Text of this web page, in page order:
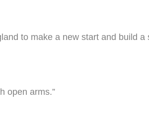
to make a new start and build
open arms.”